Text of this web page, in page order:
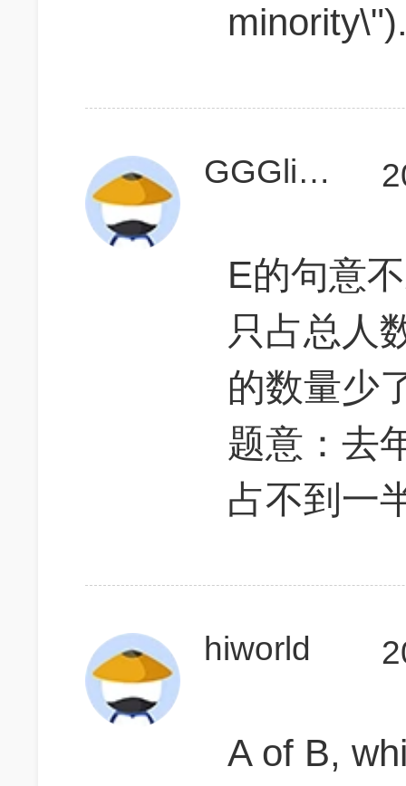
GGGlimmer
E的句意
只占总人
的数量少
题意：去
占不到一
hiworld
A of B,